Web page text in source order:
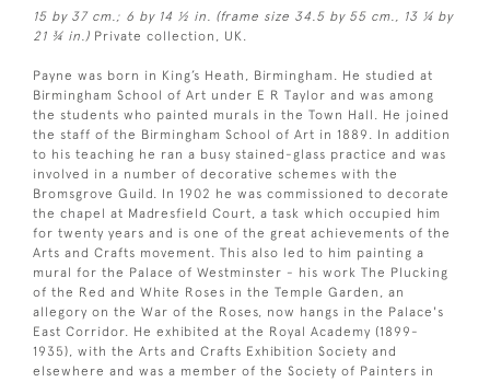
15 by 37 cm.; 6 by 14 ½ in. (frame size 34.5 by 55 cm., 13 ¼ by
21 ¾ in.) Private collection, UK.
Payne was born in King’s Heath, Birmingham. He studied at
Birmingham School of Art under E R Taylor and was among
the students who painted murals in the Town Hall. He joined
the staff of the Birmingham School of Art in 1889. In addition
to his teaching he ran a busy stained-glass practice and was
involved in a number of decorative schemes with the
Bromsgrove Guild. In 1902 he was commissioned to decorate
the chapel at Madresfield Court, a task which occupied him
for twenty years and is one of the great achievements of the
Arts and Crafts movement. This also led to him painting a
mural for the Palace of Westminster - his work The Plucking
of the Red and White Roses in the Temple Garden, an
allegory on the War of the Roses, now hangs in the Palace's
East Corridor. He exhibited at the Royal Academy (1899-
1935), with the Arts and Crafts Exhibition Society and
elsewhere and was a member of the Society of Painters in